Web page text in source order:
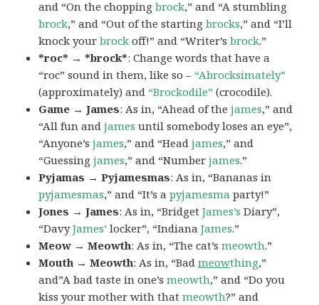
and “On the choppingbrock,” and “A stumbling
brock,” and “Out of the startingbrocks,” and “I’ll
knock yourbrock off!” and “Writer’sbrock.”
*roc* → *brock*: Change words that have a
“roc” sound in them, like so – “Abrocksimately”
(approximately) and “Brockodile” (crocodile).
Game → James: As in, “Ahead of thejames,” and
“All fun andjames until somebody loses an eye”,
“Anyone’sjames,” and “Headjames,” and
“Guessingjames,” and “Numberjames.”
Pyjamas → Pyjamesmas: As in, “Bananas in
pyjamesmas,” and “It’s apyjamesma party!”
Jones → James: As in, “BridgetJames’s Diary”,
“DavyJames’ locker”, “IndianaJames.”
Meow → Meowth: As in, “The cat’smeowth.”
Mouth → Meowth: As in, “Badmeowthing,”
and”A bad taste in one’smeowth,” and “Do you
kiss your mother with thatmeowth?” and